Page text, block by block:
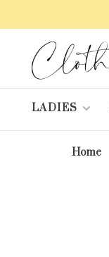
LADIES
Home